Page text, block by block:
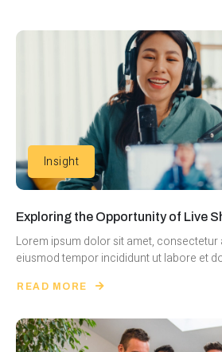
Insight
Exploring the Opportunity of Live
Lorem ipsum dolor sit amet, consectetur
eiusmod tempor incididunt ut labore et
READ MORE